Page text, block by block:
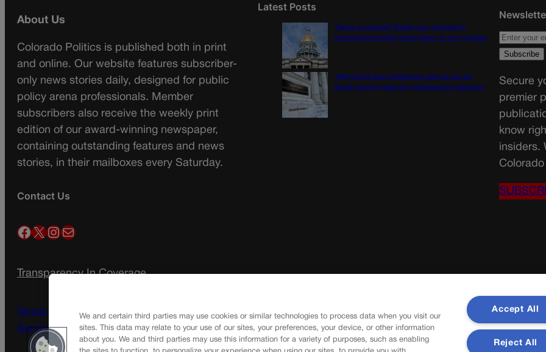
About Us
Colorado Politics is published both in print
and online. Our website features subscriber-
only news stories daily, designed for public
policy arena professionals. Member
subscribers also receive the weekly print
edition of our award-winning newspaper,
containing outstanding features and news
stories, in their mailboxes every Saturday.
Contact Us
Facebook X InstagramMail
Transparency In Coverage
Terms Of Service | Subscription Terms of
Service
Latest Posts
Tiered or capped? Battle over Colorado’s
income taxes might come down to one number
10th Circuit says landowner cannot sue ex-
Routt County judge for statements in decision
Secure
premier
know
insiders.
We and certain third parties may use cookies or similar technologies to process data when you visit our
sites. This data may relate to your use of our sites, your preferences, your device, or other information
about you. We and third parties may use this information for a variety of purposes, such as enabling
Accept All
Reject All